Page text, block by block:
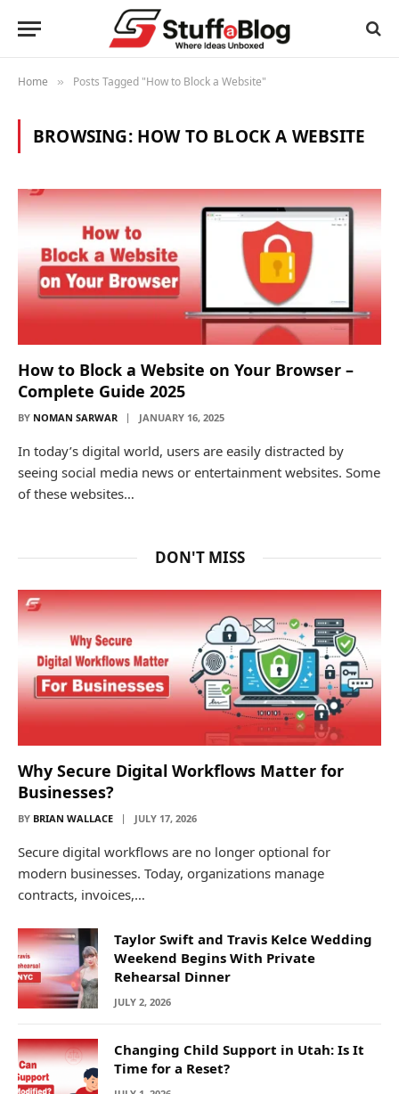
Home » Posts Tagged "How to Block a Website"
BROWSING: HOW TO BLOCK A WEBSITE
How to Block a Website on Your Browser –
Complete Guide 2025
BY NOMAN SARWAR JANUARY 16, 2025
In today’s digital world, users are easily distracted by
seeing social media news or entertainment websites. Some
of these websites…
DON'T MISS
Why Secure Digital Workflows Matter for
Businesses?
BY BRIAN WALLACE JULY 17, 2026
Secure digital workflows are no longer optional for
modern businesses. Today, organizations manage
contracts, invoices,…
Taylor Swift and Travis Kelce Wedding
Weekend Begins With Private
Rehearsal Dinner
JULY 2, 2026
Changing Child Support in Utah: Is It
Time for a Reset?